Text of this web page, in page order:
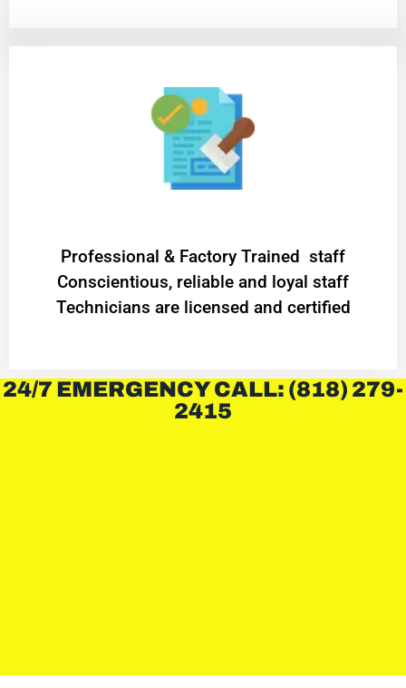
Professional & Factory Trained staff
Conscientious, reliable and loyal staff
Technicians are licensed and certified
24/7 EMERGENCY CALL: (818) 279-
2415